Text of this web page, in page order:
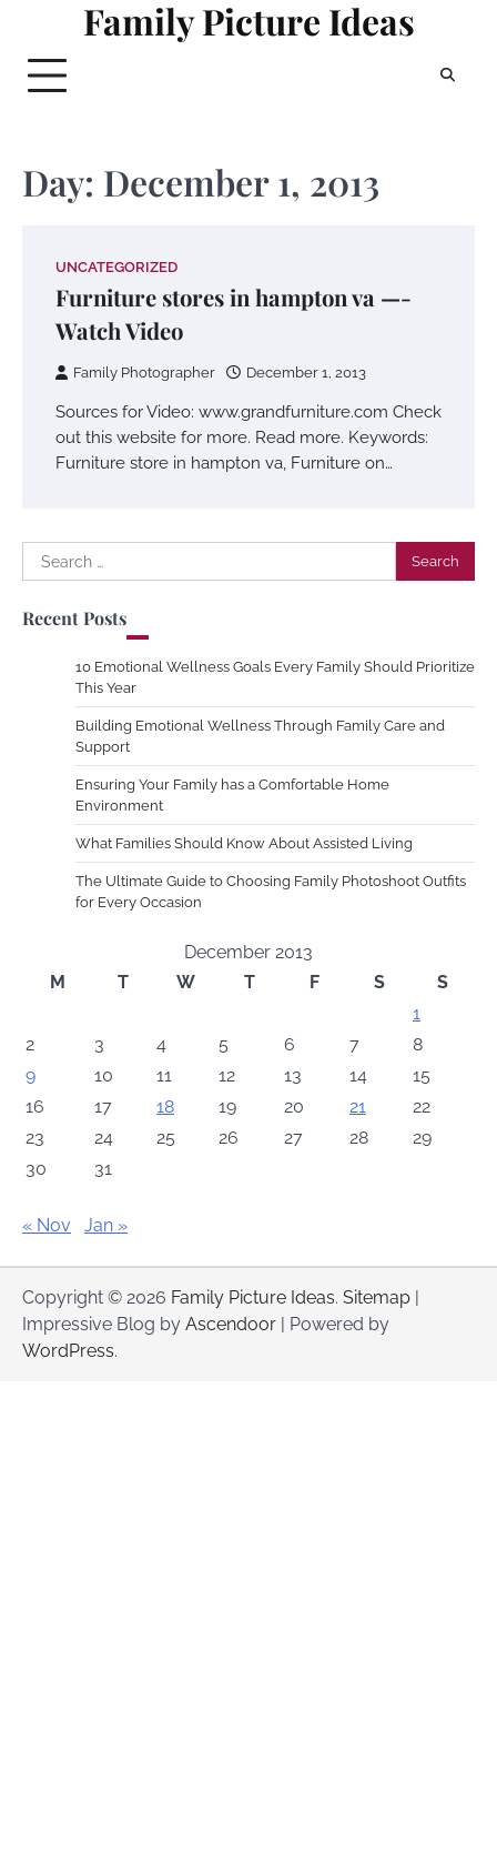
content
Family Picture Ideas
Day: December 1, 2013
UNCATEGORIZED
Furniture stores in hampton va —-
Watch Video
Family Photographer December 1, 2013
Sources for Video: www.grandfurniture.com Check
out this website for more. Read more. Keywords:
Furniture store in hampton va, Furniture on…
Search
for:
Recent Posts
10 Emotional Wellness Goals Every Family Should Prioritize
This Year
Building Emotional Wellness Through Family Care and
Support
Ensuring Your Family has a Comfortable Home
Environment
What Families Should Know About Assisted Living
The Ultimate Guide to Choosing Family Photoshoot Outfits
for Every Occasion
December 2013
M
T W T F S
S
1
2
3 4 5 6 7
8
9
10 11 12 13 14
15
16
17 18 19 20 21
22
23
24 25 26 27 28
29
30
31
« Nov Jan »
Copyright © 2026 Family Picture Ideas. Sitemap |
Impressive Blog by Ascendoor | Powered by
WordPress.